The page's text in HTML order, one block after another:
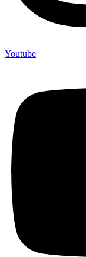
Youtube